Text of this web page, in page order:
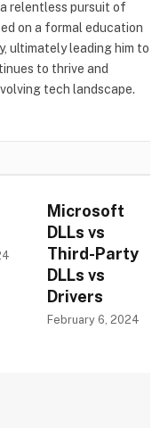
relentless pursuit of
on a formal education
ultimately leading him to
to thrive and
tech landscape.
Microsoft
DLLs vs
Third-Party
DLLs vs
Drivers
February 6, 2024